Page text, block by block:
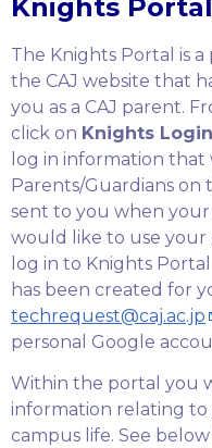
Knights Portal
The Knights Portal is
the CAJ website that
you as a CAJ parent.
click on Knights Login
log in information
Parents/Guardians on
sent to you when your
would like to use your
log in to Knights
has been created for
techrequest@caj.ac.jp
personal Google
Within the portal you
information relating to
campus life. See